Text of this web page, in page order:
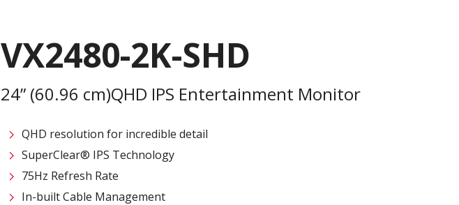
VX2480-2K-SHD
24” (60.96 cm)QHD IPS Entertainment Monitor
QHD resolution for incredible detail
SuperClear® IPS Technology
75Hz Refresh Rate
In-built Cable Management